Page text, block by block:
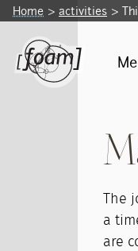
Home activities
The
a
are